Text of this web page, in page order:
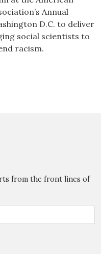
Annual
D.C. to deliver
social scientists to
racism.
from the front lines of